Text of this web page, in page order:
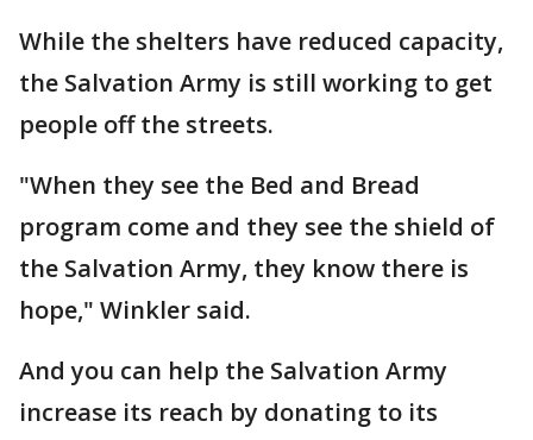
While the shelters have reduced capacity,
the Salvation Army is still working to get
people off the streets.
"When they see the Bed and Bread
program come and they see the shield of
the Salvation Army, they know there is
hope," Winkler said.
And you can help the Salvation Army
increase its reach by donating to its